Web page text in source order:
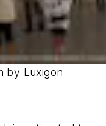
by Luxigon